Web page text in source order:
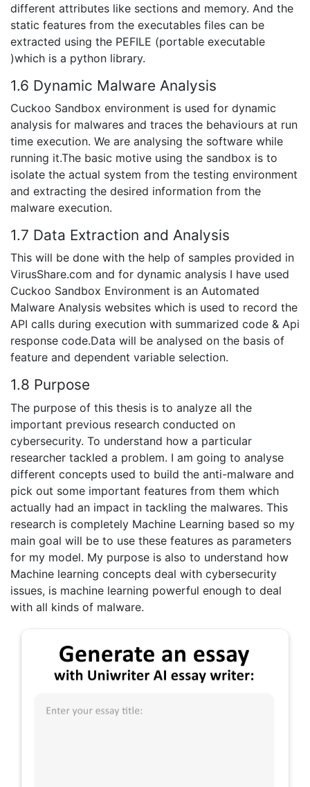
different attributes like sections and memory. And the
static features from the executables files can be
extracted using the PEFILE (portable executable
)which is a python library.
1.6 Dynamic Malware Analysis
Cuckoo Sandbox environment is used for dynamic
analysis for malwares and traces the behaviours at run
time execution. We are analysing the software while
running it.The basic motive using the sandbox is to
isolate the actual system from the testing environment
and extracting the desired information from the
malware execution.
1.7 Data Extraction and Analysis
This will be done with the help of samples provided in
VirusShare.com and for dynamic analysis I have used
Cuckoo Sandbox Environment is an Automated
Malware Analysis websites which is used to record the
API calls during execution with summarized code & Api
response code.Data will be analysed on the basis of
feature and dependent variable selection.
1.8 Purpose
The purpose of this thesis is to analyze all the
important previous research conducted on
cybersecurity. To understand how a particular
researcher tackled a problem. I am going to analyse
different concepts used to build the anti-malware and
pick out some important features from them which
actually had an impact in tackling the malwares. This
research is completely Machine Learning based so my
main goal will be to use these features as parameters
for my model. My purpose is also to understand how
Machine learning concepts deal with cybersecurity
issues, is machine learning powerful enough to deal
with all kinds of malware.